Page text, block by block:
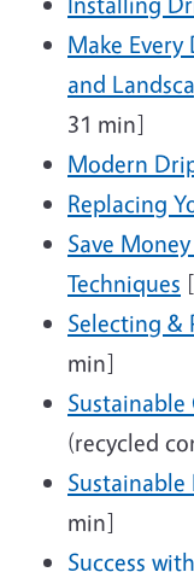
Make
and
31 min]
Modern
Replacing
Save
Techniques
Selecting &
min]
(recycled
Sustainable
min]
Success